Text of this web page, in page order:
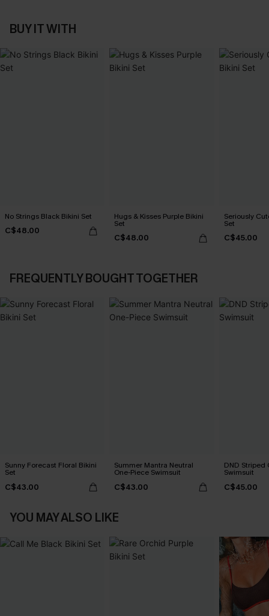
BUY IT WITH
No Strings Black Bikini Set
C$48.00
Hugs & Kisses Purple Bikini
Set
C$48.00
Seriously
Set
C$45.00
FREQUENTLY BOUGHT TOGETHER
Sunny Forecast Floral Bikini
Set
C$43.00
Summer Mantra Neutral
One-Piece Swimsuit
C$43.00
DND Striped
Swimsuit
C$45.00
YOU MAY ALSO LIKE